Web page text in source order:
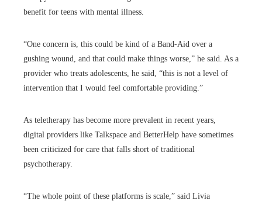
benefit for teens with mental illness.
“One concern is, this could be kind of a Band-Aid over a
gushing wound, and that could make things worse,” he said. As a
provider who treats adolescents, he said, “this is not a level of
intervention that I would feel comfortable providing.”
As teletherapy has become more prevalent in recent years,
digital providers like Talkspace and BetterHelp have sometimes
been criticized for care that falls short of traditional
psychotherapy.
“The whole point of these platforms is scale,” said Livia